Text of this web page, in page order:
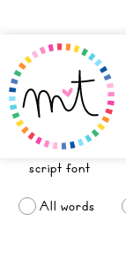
All words